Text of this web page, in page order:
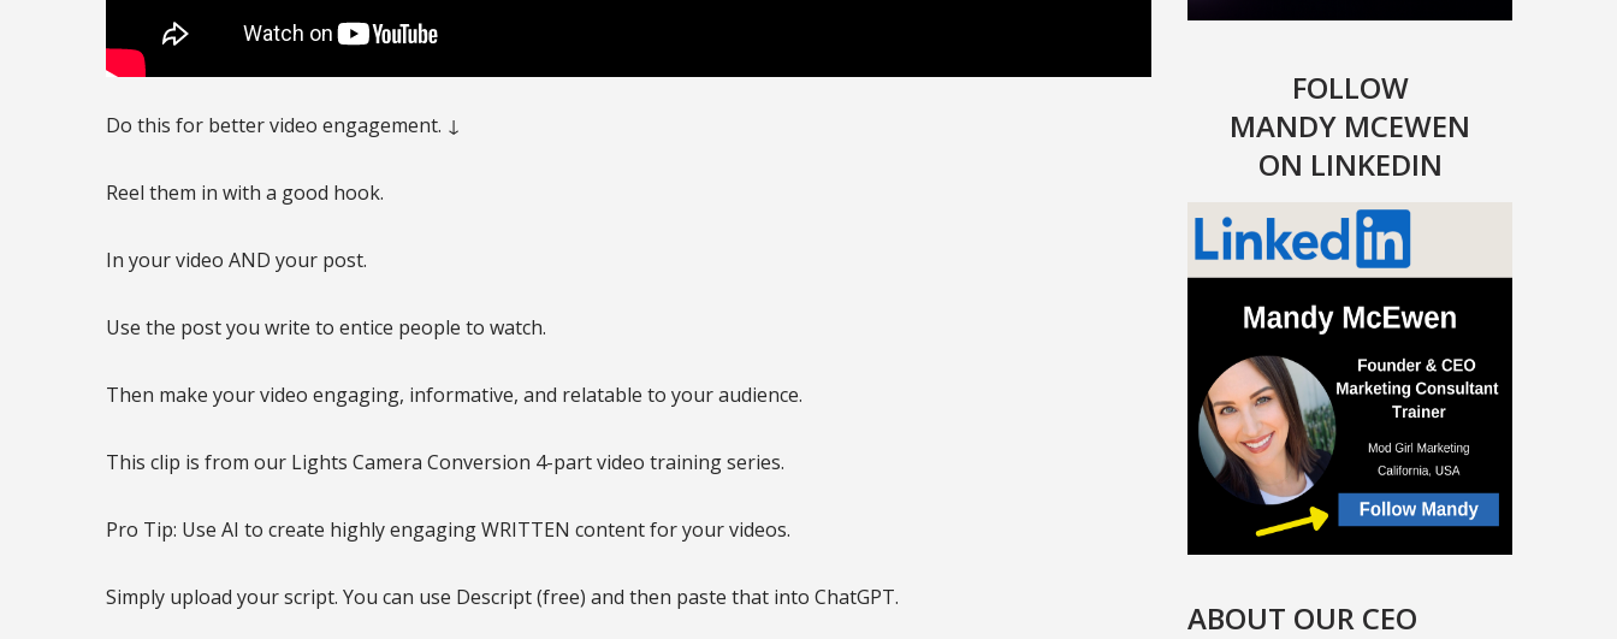
Do this for better video engagement. ↓
Reel them in with a good hook.
In your video AND your post.
Use the post you write to entice people to watch.
Then make your video engaging, informative, and relatable to your audience.
This clip is from our Lights Camera Conversion 4-part video training series.
Pro Tip: Use AI to create highly engaging WRITTEN content for your videos.
Simply upload your script. You can use Descript (free) and then paste that into ChatGPT.
FOLLOW
MANDY MCEWEN
ON LINKEDIN
ABOUT OUR CEO